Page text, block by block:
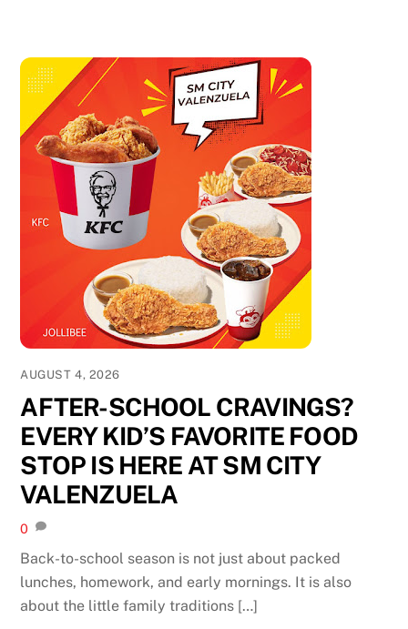
AUGUST 4, 2026
AFTER-SCHOOL CRAVINGS?
EVERY KID’S FAVORITE FOOD
STOP IS HERE AT SM CITY
VALENZUELA
0
Back-to-school season is not just about packed
lunches, homework, and early mornings. It is also
about the little family traditions […]